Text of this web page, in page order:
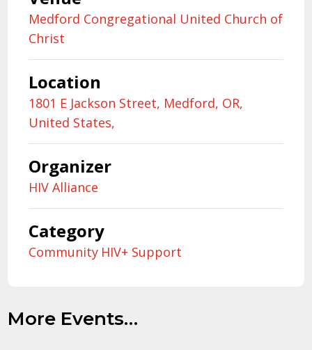
Medford Congregational United Church of
Christ
Location
1801 E Jackson Street, Medford, OR,
United States,
Organizer
HIV Alliance
Category
Community HIV+ Support
More Events…